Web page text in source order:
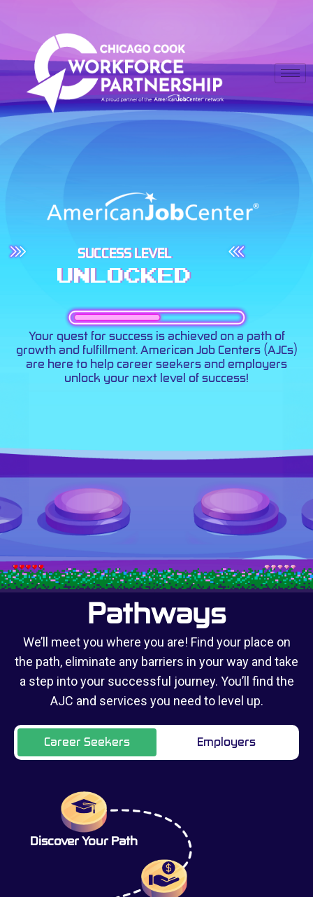
SUCCESS LEVEL
UNLOCKED
Your quest for success is achieved on a path of
growth and fulfillment. American Job Centers (AJCs)
are here to help career seekers and employers
unlock your next level of success!
Pathways
We’ll meet you where you are! Find your place on
the path, eliminate any barriers in your way and take
a step into your successful journey. You’ll find the
AJC and services you need to level up.
Career Seekers Employers
Discover Your Path